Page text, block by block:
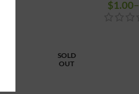
$1.00–
SOLD
OUT